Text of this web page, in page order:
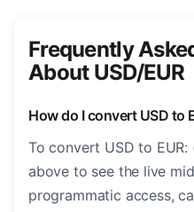
Frequently
About USD/EUR
How do I convert USD to
To convert USD to
above to see the live
programmatic access,